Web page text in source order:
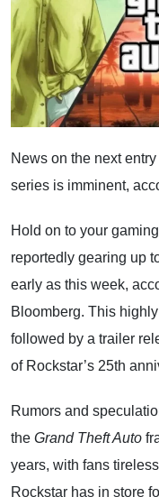
News on the next
series is imminent,
Hold on to your
reportedly gearing up
early as this week,
Bloomberg. This
followed by a trailer
of Rockstar’s 25th
Rumors and
the Grand Theft Auto
years, with fans
Rockstar has in store